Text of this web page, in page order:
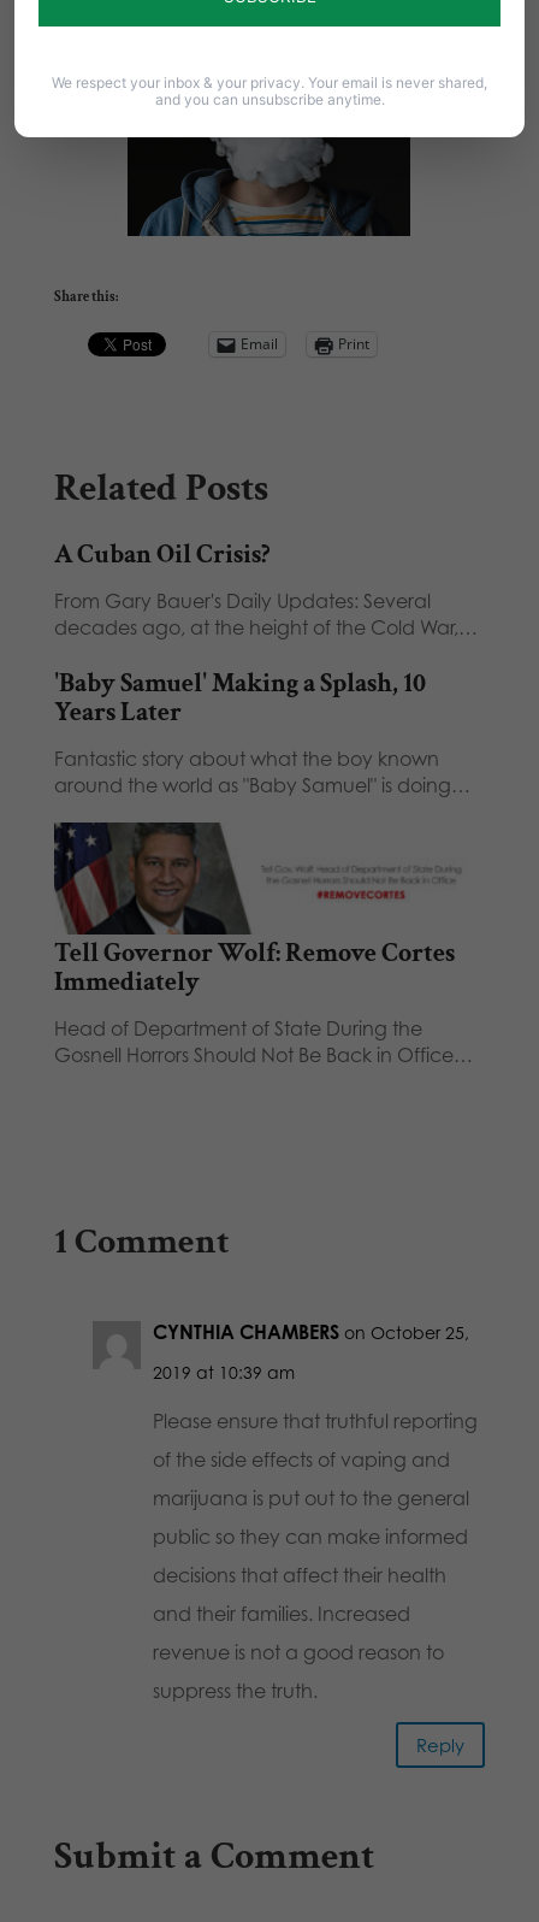
Share this:
Email Print
Related Posts
A Cuban Oil Crisis?
From Gary Bauer's Daily Updates: Several
decades ago, at the height of the Cold War,…
'Baby Samuel' Making a Splash, 10
Years Later
Fantastic story about what the boy known
around the world as "Baby Samuel" is doing…
Tell Governor Wolf: Remove Cortes
Immediately
Head of Department of State During the
Gosnell Horrors Should Not Be Back in Office…
1 Comment
CYNTHIA CHAMBERS on October 25,
2019 at 10:39 am
Please ensure that truthful reporting
of the side effects of vaping and
marijuana is put out to the general
public so they can make informed
decisions that affect their health
and their families. Increased
revenue is not a good reason to
suppress the truth.
Reply
Submit a Comment
We respect your inbox & your privacy. Your email is never shared,
and you can unsubscribe anytime.